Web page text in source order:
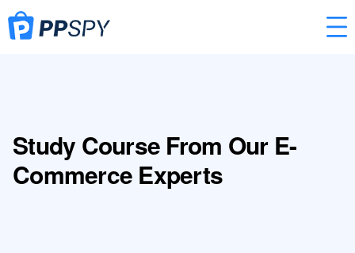
Study Course From Our E-
Commerce Experts